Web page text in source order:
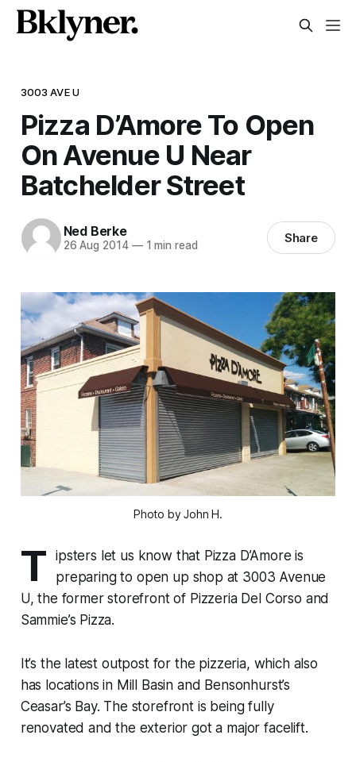
3003 AVE U
Pizza D’Amore To Open
On Avenue U Near
Batchelder Street
Ned Berke
26 Aug 2014 —1 min read Share
Photo by John H.
T
ipsters let us know that Pizza D’Amore is
preparing to open up shop at 3003 Avenue
U, the former storefront of Pizzeria Del Corso and
Sammie’s Pizza.
It’s the latest outpost for the pizzeria, which also
has locations in Mill Basin and Bensonhurst’s
Ceasar’s Bay. The storefront is being fully
renovated and the exterior got a major facelift.